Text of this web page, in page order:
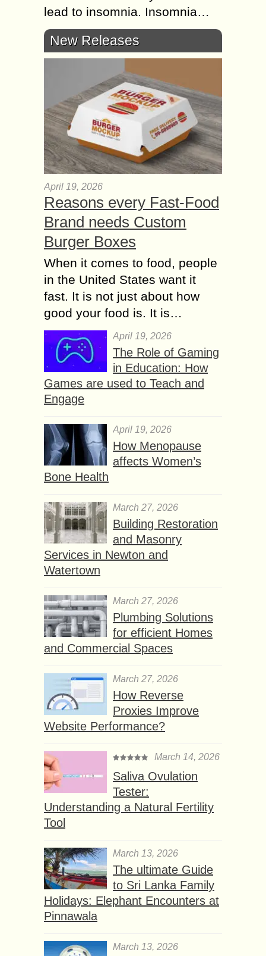
lead to insomnia. Insomnia…
New Releases
April 19, 2026
Reasons every Fast-Food
Brand needs Custom
Burger Boxes
When it comes to food, people
in the United States want it
fast. It is not just about how
good your food is. It is…
April 19, 2026
The Role of Gaming
in Education: How
Games are used to Teach and
Engage
April 19, 2026
How Menopause
affects Women’s
Bone Health
March 27, 2026
Building Restoration
and Masonry
Services in Newton and
Watertown
March 27, 2026
Plumbing Solutions
for efficient Homes
and Commercial Spaces
March 27, 2026
How Reverse
Proxies Improve
Website Performance?
March 14, 2026
Saliva Ovulation
Tester:
Understanding a Natural Fertility
Tool
March 13, 2026
The ultimate Guide
to Sri Lanka Family
Holidays: Elephant Encounters at
Pinnawala
March 13, 2026